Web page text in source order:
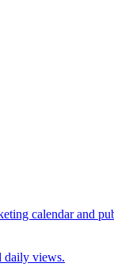
calendar and
daily views.